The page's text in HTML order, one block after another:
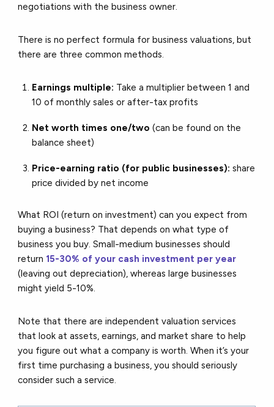
negotiations with the business owner.
There is no perfect formula for business valuations, but
there are three common methods.
Earnings multiple: Take a multiplier between 1 and
10 of monthly sales or after-tax profits
Net worth times one/two (can be found on the
balance sheet)
Price-earning ratio (for public businesses): share
price divided by net income
What ROI (return on investment) can you expect from
buying a business? That depends on what type of
business you buy. Small-medium businesses should
return 15-30% of your cash investment per year
(leaving out depreciation), whereas large businesses
might yield 5-10%.
Note that there are independent valuation services
that look at assets, earnings, and market share to help
you figure out what a company is worth. When it’s your
first time purchasing a business, you should seriously
consider such a service.